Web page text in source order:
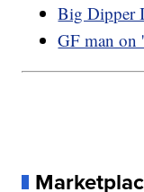
Big Dipper
GF man on